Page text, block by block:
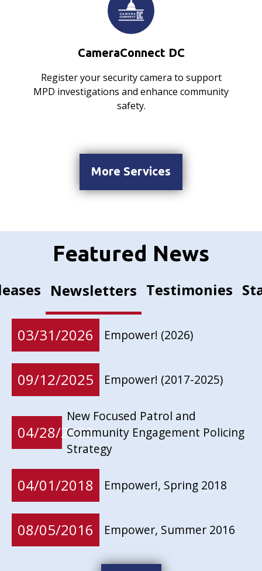
CameraConnect DC
Register your security camera to support
MPD investigations and enhance community
safety.
More Services
Featured News
Newsletters Testimonies
03/31/2026 Empower! (2026)
09/12/2025 Empower! (2017-2025)
04/28/2023
New Focused Patrol and
Community Engagement Policing
Strategy
04/01/2018 Empower!, Spring 2018
08/05/2016 Empower, Summer 2016